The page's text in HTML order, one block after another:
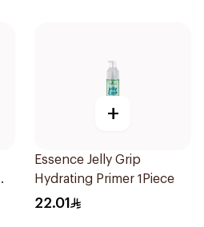
+
Essence Jelly Grip
Hydrating Primer 1Piece
22.01